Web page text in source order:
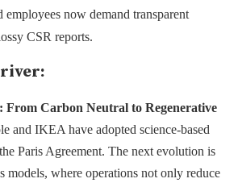
employees now demand transparent
CSR reports.
From Carbon Neutral to Regenerative
and IKEA have adopted science-based
Paris Agreement. The next evolution is
models, where operations not only reduce